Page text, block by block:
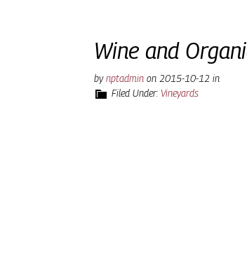
Wine and
bynptadmin on 2015-10-12 in
Filed Under: Vineyards